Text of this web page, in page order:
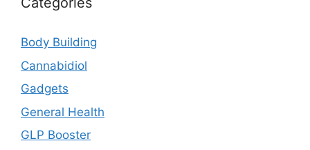
Body Building
Cannabidiol
Gadgets
General Health
GLP Booster